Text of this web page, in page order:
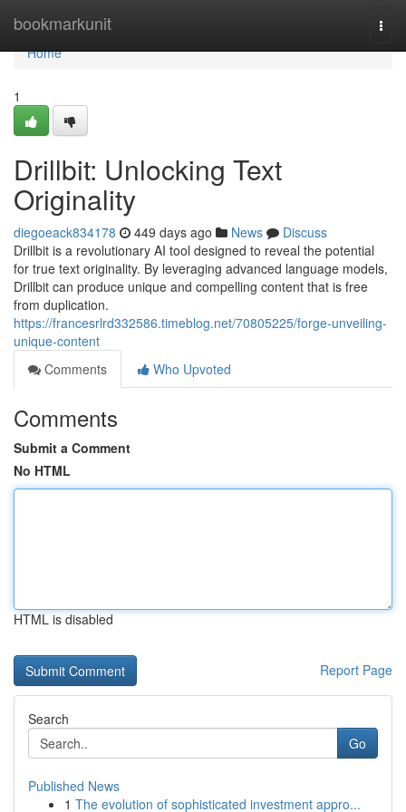
bookmarkunit
Home
Home
1
Drillbit: Unlocking Text
Originality
diegoeack834178 449 days ago News
Discuss
Drillbit is a revolutionary AI tool designed to reveal the potential
for true text originality. By leveraging advanced language models,
Drillbit can produce unique and compelling content that is free
from duplication.
https://francesrlrd332586.timeblog.net/70805225/forge-unveiling-
unique-content
Comments
Who Upvoted
Comments
Submit a Comment
No HTML
HTML is disabled
Report Page
Search
Go
Published News
1 The evolution of sophisticated investment appro...